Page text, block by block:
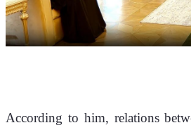
According to him, relations